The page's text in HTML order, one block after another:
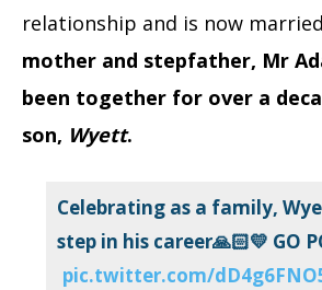
relationship and is now
mother and stepfather, Mr
been together for over a
son, Wyett.
Celebrating as a family,
step in his career🙏🏻💛 GO
pic.twitter.com/